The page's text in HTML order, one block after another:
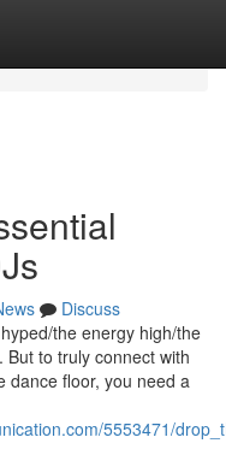
Discuss
the energy high/the
to truly connect with
dance floor, you need a
5553471/